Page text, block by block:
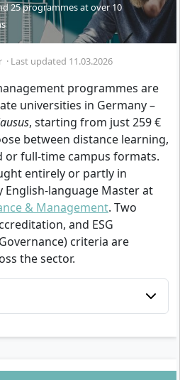
25 programmes at over 10
· Last updated 11.03.2026
programmes are
universities in Germany –
, starting from just 259 €
between distance learning,
or full-time campus formats.
entirely or partly in
English-language Master at
& Management. Two
and ESG
criteria are
the sector.